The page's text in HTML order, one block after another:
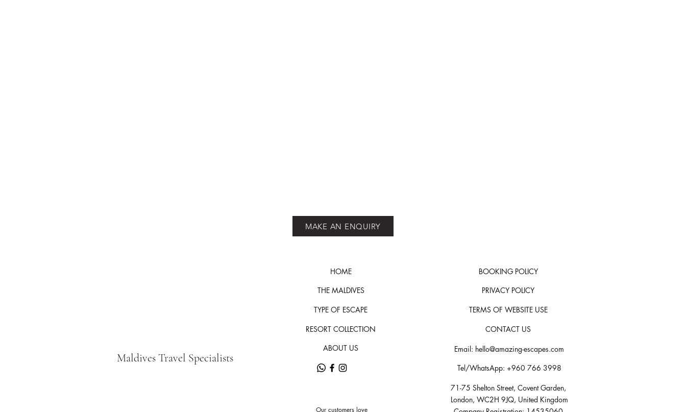
MAKE AN ENQUIRY
Maldives Travel Specialists
HOME
THE MALDIVES
TYPE OF ESCAPE
RESORT COLLECTION
ABOUT US
Our customers love
BOOKING POLICY
PRIVACY POLICY
TERMS OF WEBSITE USE
CONTACT US
Email: hello@amazing-escapes.com
Tel/WhatsApp: +960 766 3998
71-75 Shelton Street, Covent Garden,
London, WC2H 9JQ, United Kingdom